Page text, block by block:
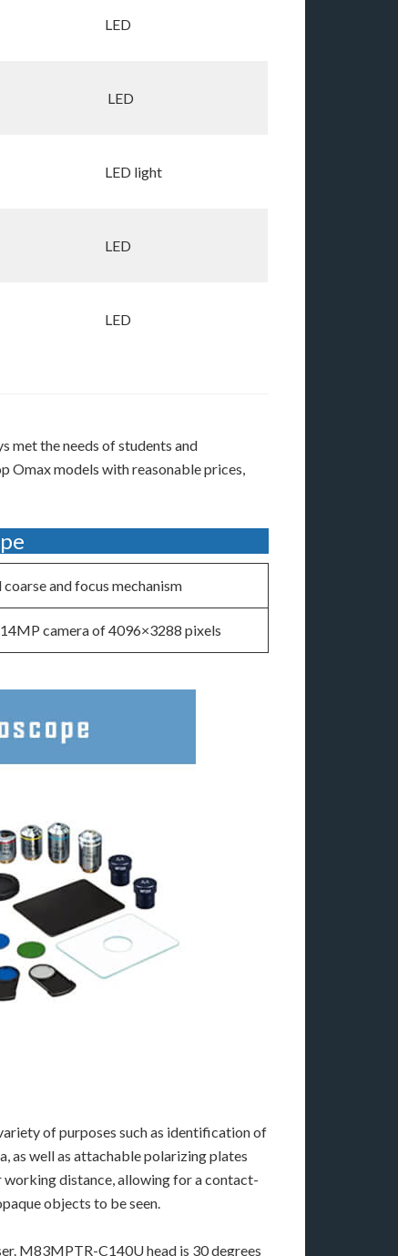
LED
LED
LED light
LED
LED
met the needs of students and
Omax models with reasonable prices,
coarse and focus mechanism
camera of 4096×3288 pixels
of purposes such as identification of
as well as attachable polarizing plates
working distance, allowing for a contact-
objects to be seen.
M83MPTR-C140U head is 30 degrees